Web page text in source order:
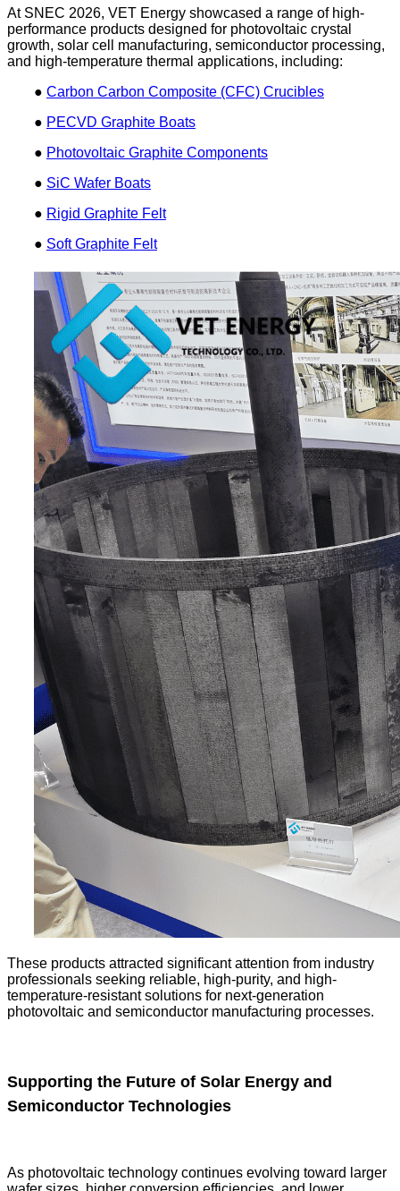
At SNEC 2026, VET Energy showcased a range of high-
performance products designed for photovoltaic crystal
growth, solar cell manufacturing, semiconductor processing,
and high-temperature thermal applications, including:
● Carbon Carbon Composite (CFC) Crucibles
● PECVD Graphite Boats
● Photovoltaic Graphite Components
● SiC Wafer Boats
● Rigid Graphite Felt
● Soft Graphite Felt
These products attracted significant attention from industry
professionals seeking reliable, high-purity, and high-
temperature-resistant solutions for next-generation
photovoltaic and semiconductor manufacturing processes.
Supporting the Future of Solar Energy and
Semiconductor Technologies
As photovoltaic technology continues evolving toward larger